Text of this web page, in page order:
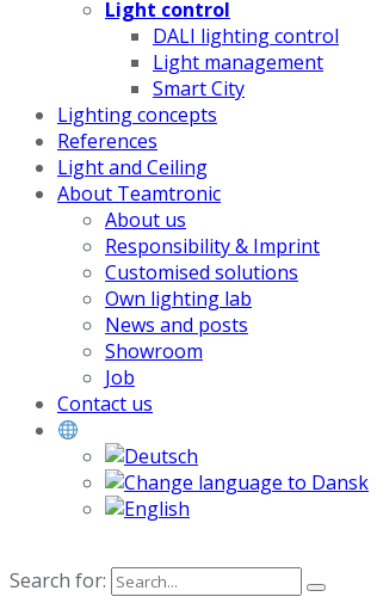
Light control
DALI lighting control
Light management
Smart City
Lighting concepts
References
Light and Ceiling
About Teamtronic
About us
Responsibility & Imprint
Customised solutions
Own lighting lab
News and posts
Showroom
Job
Contact us
Search for: